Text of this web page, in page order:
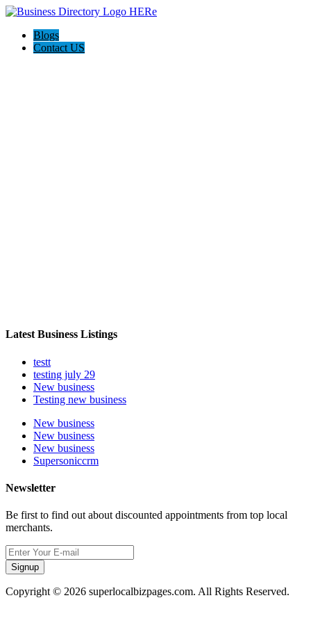
Blogs
Contact US
Latest Business Listings
testt
testing july 29
New business
Testing new business
New business
New business
New business
Supersoniccrm
Newsletter
Be first to find out about discounted appointments from top local
merchants.
Signup
Copyright © 2026 superlocalbizpages.com. All Rights Reserved.